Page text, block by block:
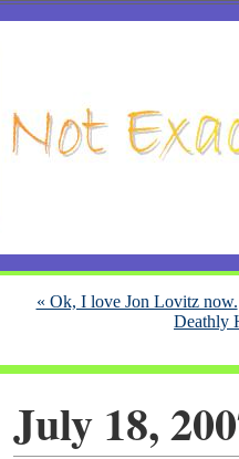
« Ok, I love Jon Lovitz now.
Deathly
July 18,